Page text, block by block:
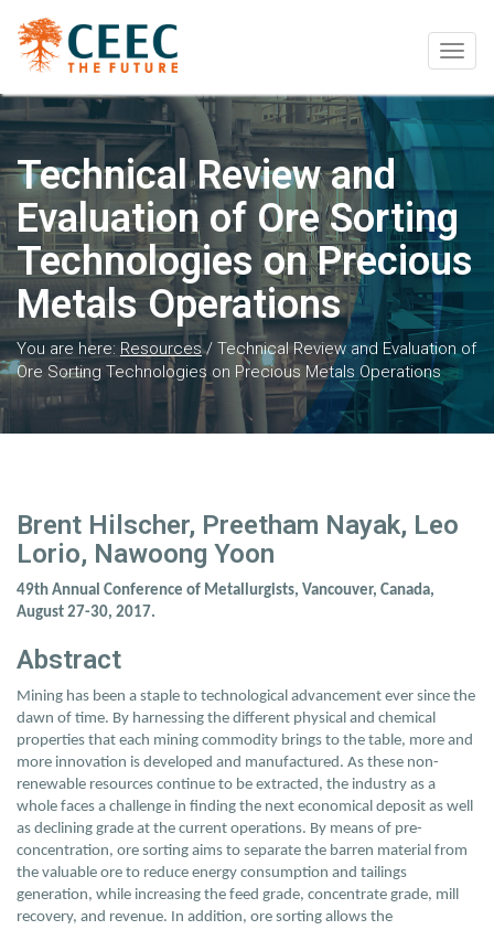
Technical Review and
Evaluation of Ore Sorting
Technologies on Precious
Metals Operations
You are here: Resources/ Technical Review and Evaluation of
Ore Sorting Technologies on Precious Metals Operations
Brent Hilscher, Preetham Nayak, Leo
Lorio, Nawoong Yoon
49th Annual Conference of Metallurgists, Vancouver, Canada,
August 27-30, 2017.
Abstract
Mining has been a staple to technological advancement ever since the
dawn of time. By harnessing the different physical and chemical
properties that each mining commodity brings to the table, more and
more innovation is developed and manufactured. As these non-
renewable resources continue to be extracted, the industry as a
whole faces a challenge in finding the next economical deposit as well
as declining grade at the current operations. By means of pre-
concentration, ore sorting aims to separate the barren material from
the valuable ore to reduce energy consumption and tailings
generation, while increasing the feed grade, concentrate grade, mill
recovery, and revenue. In addition, ore sorting allows the